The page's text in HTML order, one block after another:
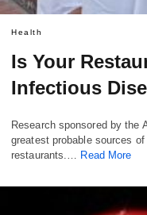
Health
Is Your
Infectious
Research sponsored by the
greatest probable sources
restaurants.… Read More